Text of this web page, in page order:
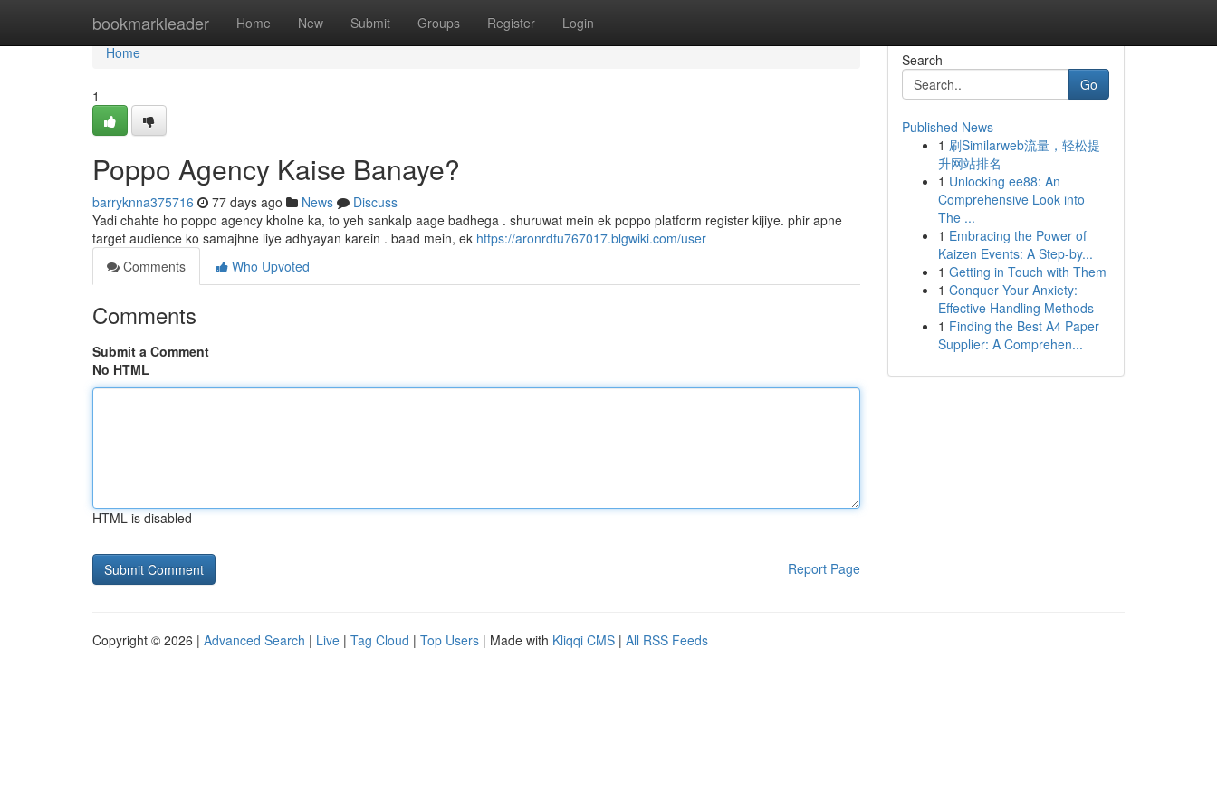
bookmarkleader Home New Submit Groups Register Login
Home
Home
1
Poppo Agency Kaise Banaye?
barryknna375716 77 days ago News
Discuss
Yadi chahte ho poppo agency kholne ka, to yeh sankalp aage badhega . shuruwat mein ek poppo platform register kijiye. phir apne
target audience ko samajhne liye adhyayan karein . baad mein, ek https://aronrdfu767017.blgwiki.com/user
Comments
Who Upvoted
Comments
Submit a Comment
No HTML
HTML is disabled
Report Page
Search
Go
Published News
1 刷Similarweb流量，轻松提
升网站排名
1 Unlocking ee88: An
Comprehensive Look into
The ...
1 Embracing the Power of
Kaizen Events: A Step-by...
1 Getting in Touch with Them
1 Conquer Your Anxiety:
Effective Handling Methods
1 Finding the Best A4 Paper
Supplier: A Comprehen...
Copyright © 2026 | Advanced Search | Live | Tag Cloud | Top Users | Made with Kliqqi CMS | All RSS Feeds